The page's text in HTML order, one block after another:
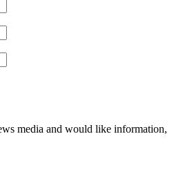
media and would like information,